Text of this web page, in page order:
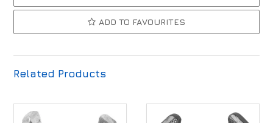
ADD TO FAVOURITES
Related Products